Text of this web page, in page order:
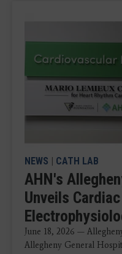
NEWS | CATH LAB
AHN's
Unveils
June 18, 2026 —
Allegheny General